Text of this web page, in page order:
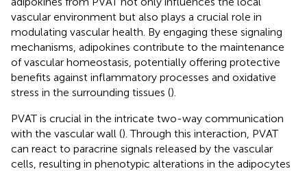
vascular environment but also plays a crucial role in
modulating vascular health. By engaging these signaling
mechanisms, adipokines contribute to the maintenance
of vascular homeostasis, potentially offering protective
benefits against inflammatory processes and oxidative
stress in the surrounding tissues ().
PVAT is crucial in the intricate two-way communication
with the vascular wall (). Through this interaction, PVAT
can react to paracrine signals released by the vascular
cells, resulting in phenotypic alterations in the adipocytes